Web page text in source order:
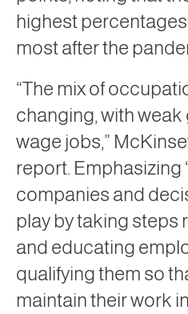
highest
most after the
“The mix of
changing, with weak
wage jobs,”
report. Emphasizing
companies and
play by taking steps
and educating
qualifying them so
maintain their work